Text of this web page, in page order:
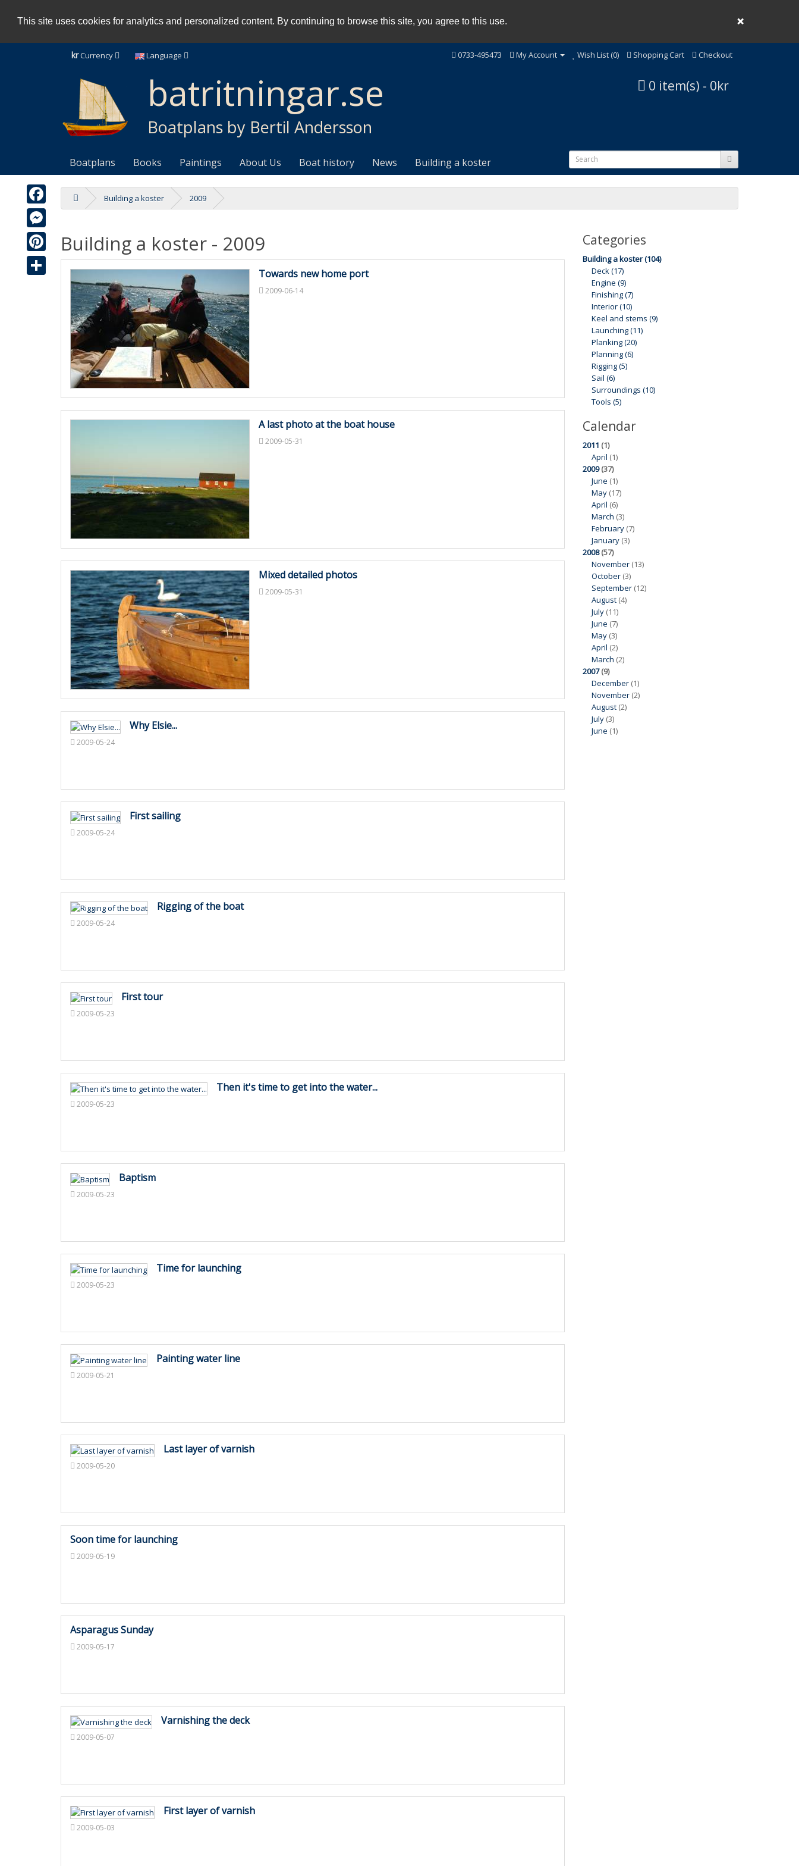
This site uses cookies for analytics and personalized content. By continuing to browse this site, you agree to this use. ❌
krCurrency Language 0733-495473 My Account Wish List (0) Shopping Cart Checkout
batritningar.se
Boatplans by Bertil Andersson
0 item(s) - 0kr
Facebook
Messenger
Pinterest
Boatplans Books Paintings About Us Boat history News Building a koster
Building a koster 2009
Building a koster - 2009
Towards new home port
2009-06-14
A last photo at the boat house
2009-05-31
Mixed detailed photos
2009-05-31
Why Elsie...
2009-05-24
First sailing
2009-05-24
Rigging of the boat
2009-05-24
First tour
2009-05-23
Then it's time to get into the water...
2009-05-23
Baptism
2009-05-23
Time for launching
2009-05-23
Painting water line
2009-05-21
Last layer of varnish
2009-05-20
Soon time for launching
2009-05-19
Asparagus Sunday
2009-05-17
Varnishing the deck
2009-05-07
First layer of varnish
2009-05-03
Categories
Building a koster (104)
Deck (17)
Engine (9)
Finishing (7)
Interior (10)
Keel and stems (9)
Launching (11)
Planking (20)
Planning (6)
Rigging (5)
Sail (6)
Surroundings (10)
Tools (5)
Calendar
2011 (1)
April (1)
2009(37)
June (1)
May(17)
April (6)
March (3)
February(7)
January(3)
2008(57)
November(13)
October(3)
September(12)
August(4)
July(11)
June (7)
May(3)
April (2)
March (2)
2007(9)
December(1)
November(2)
August(2)
July(3)
June (1)